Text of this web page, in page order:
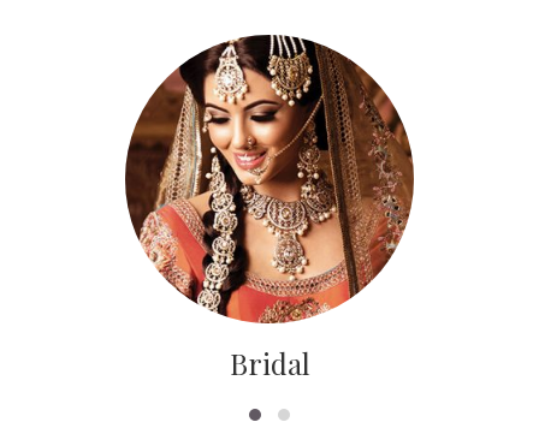
Bridal